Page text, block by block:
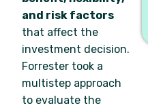
and risk factors
that affect the
investment decision.
Forrester took a
multistep approach
to evaluate the